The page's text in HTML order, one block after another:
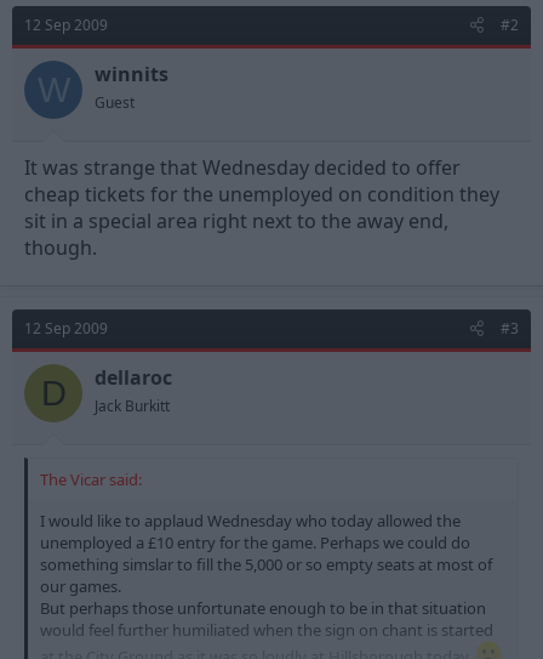
12 Sep 2009 #2
W winnits
Guest
It was strange that Wednesday decided to offer
cheap tickets for the unemployed on condition they
sit in a special area right next to the away end,
though.
12 Sep 2009 #3
D dellaroc
Jack Burkitt
The Vicar said:
I would like to applaud Wednesday who today allowed the
unemployed a £10 entry for the game. Perhaps we could do
something simslar to fill the 5,000 or so empty seats at most of
our games.
But perhaps those unfortunate enough to be in that situation
would feel further humiliated when the sign on chant is started